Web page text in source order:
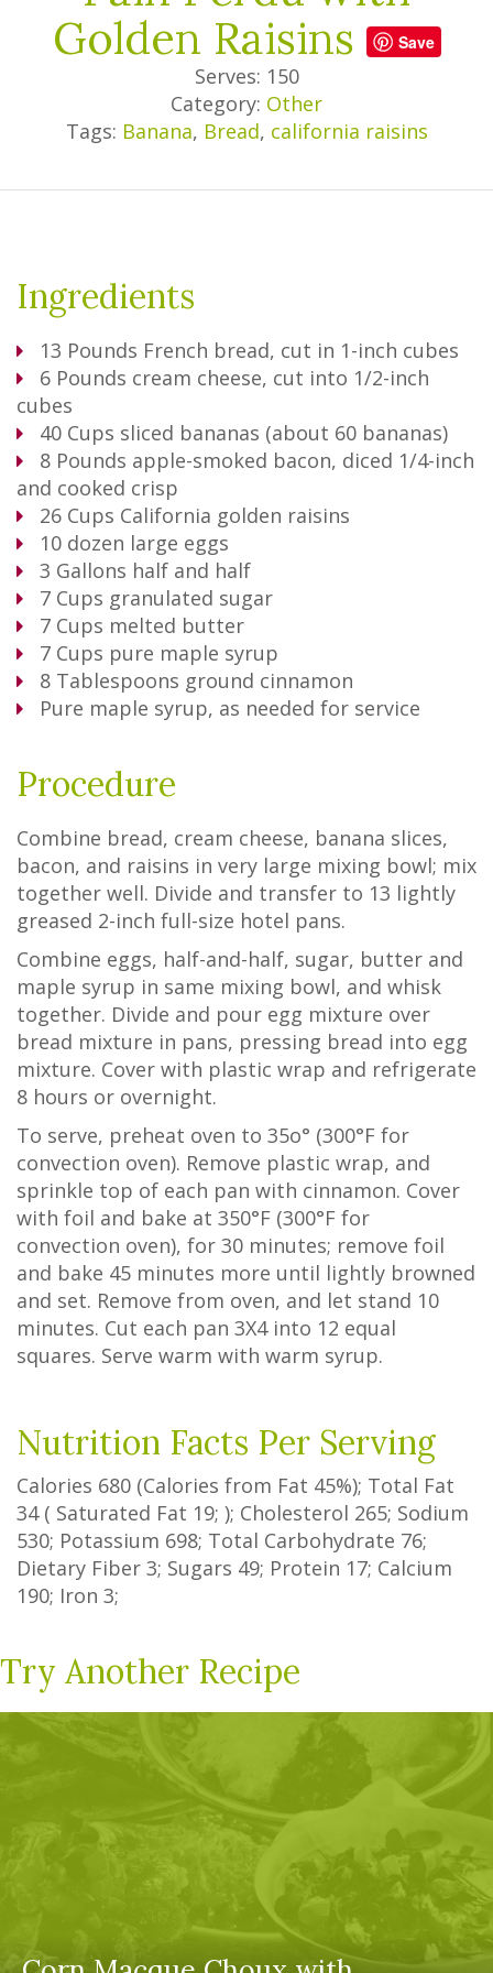
Golden Raisins
Save
Serves: 150
Category: Other
Tags: Banana, Bread, california raisins
Ingredients
13 Pounds French bread, cut in 1-inch cubes
6 Pounds cream cheese, cut into 1/2-inch
cubes
40 Cups sliced bananas (about 60 bananas)
8 Pounds apple-smoked bacon, diced 1/4-inch
and cooked crisp
26 Cups California golden raisins
10 dozen large eggs
3 Gallons half and half
7 Cups granulated sugar
7 Cups melted butter
7 Cups pure maple syrup
8 Tablespoons ground cinnamon
Pure maple syrup, as needed for service
Procedure
Combine bread, cream cheese, banana slices,
bacon, and raisins in very large mixing bowl; mix
together well. Divide and transfer to 13 lightly
greased 2-inch full-size hotel pans.
Combine eggs, half-and-half, sugar, butter and
maple syrup in same mixing bowl, and whisk
together. Divide and pour egg mixture over
bread mixture in pans, pressing bread into egg
mixture. Cover with plastic wrap and refrigerate
8 hours or overnight.
To serve, preheat oven to 35o° (300°F for
convection oven). Remove plastic wrap, and
sprinkle top of each pan with cinnamon. Cover
with foil and bake at 350°F (300°F for
convection oven), for 30 minutes; remove foil
and bake 45 minutes more until lightly browned
and set. Remove from oven, and let stand 10
minutes. Cut each pan 3X4 into 12 equal
squares. Serve warm with warm syrup.
Nutrition Facts Per Serving
Calories 680 (Calories from Fat 45%); Total Fat
34( Saturated Fat 19; ); Cholesterol 265; Sodium
530; Potassium 698; Total Carbohydrate 76;
Dietary Fiber 3; Sugars 49; Protein 17; Calcium
190; Iron 3;
Try Another Recipe